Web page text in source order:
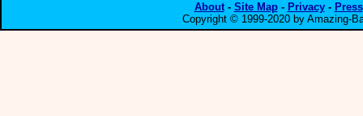
About- Site Map- Privacy- Press
Copyright © 1999-2020 by Amazing-